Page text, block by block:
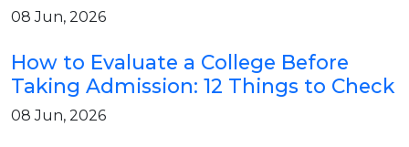
08 Jun, 2026
How to Evaluate a College Before
Taking Admission: 12 Things to Check
08 Jun, 2026